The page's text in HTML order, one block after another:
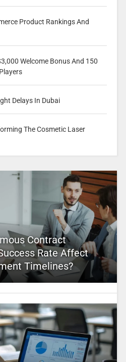
Product Rankings And
Welcome Bonus And 150
Delays In Dubai
The Cosmetic Laser
Contract
Rate Affect
Timelines?